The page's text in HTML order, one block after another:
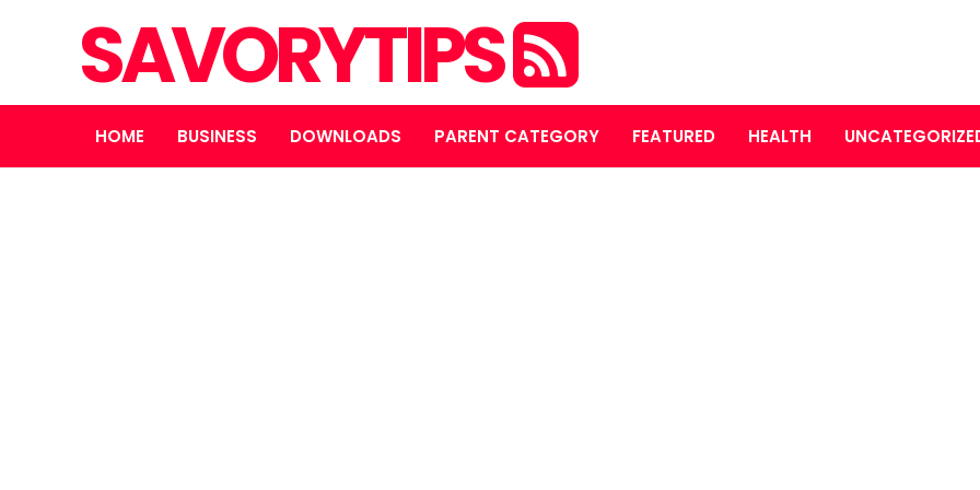
SAVORYTIPS
HOME BUSINESS DOWNLOADS PARENT CATEGORY FEATURED HEALTH